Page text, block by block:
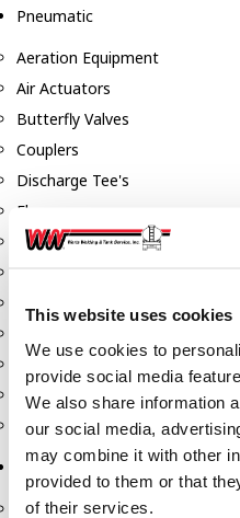
This website uses cookies
We use cookies to
provide social media
We also share information
our social media,
may combine it with other
provided to them or that
of their services.
Pneumatic
Aeration Equipment
Air Actuators
Butterfly Valves
Couplers
Discharge Tee's
Flanges
Gauges
Swing Check Valves
Transport Blowers
Pumps, Reels, Meters &
Blackmer Pumps